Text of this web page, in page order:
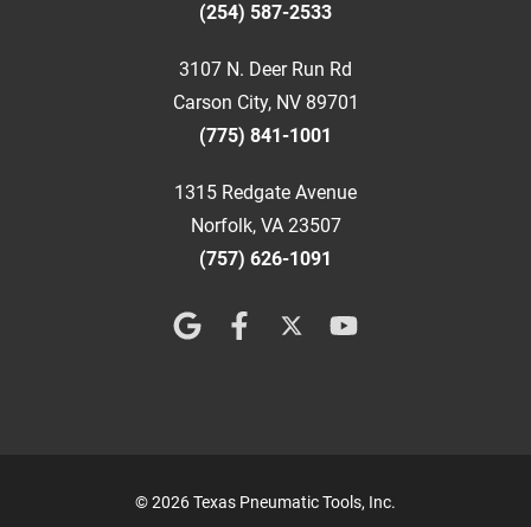
(254) 587-2533
3107 N. Deer Run Rd
Carson City, NV 89701
(775) 841-1001
1315 Redgate Avenue
Norfolk, VA 23507
(757) 626-1091
© 2026 Texas Pneumatic Tools, Inc.